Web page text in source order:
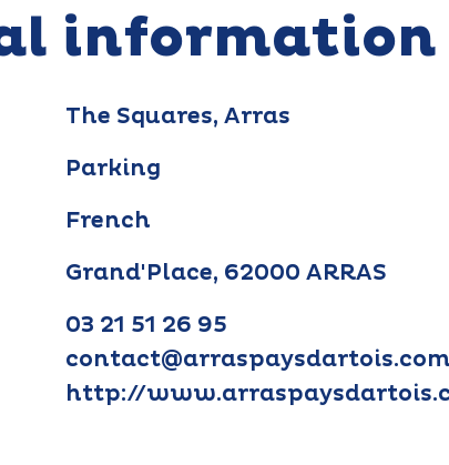
information
The Squares, Arras
Parking
French
Grand'Place, 62000 ARRAS
03 21 51 26 95
http://